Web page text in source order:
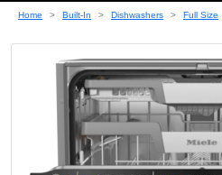
Home Built-In Dishwashers Full Size